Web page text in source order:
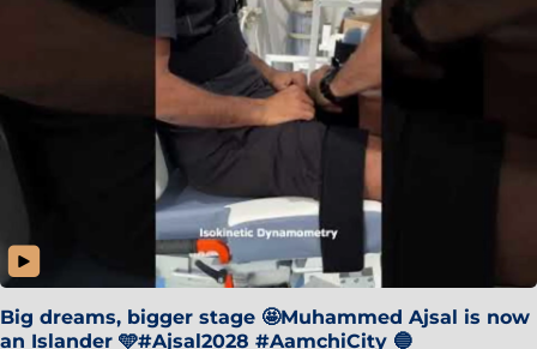
Big dreams, bigger stage 🤩Muhammed Ajsal is now
an Islander 🩵#Ajsal2028 #AamchiCity 🔵